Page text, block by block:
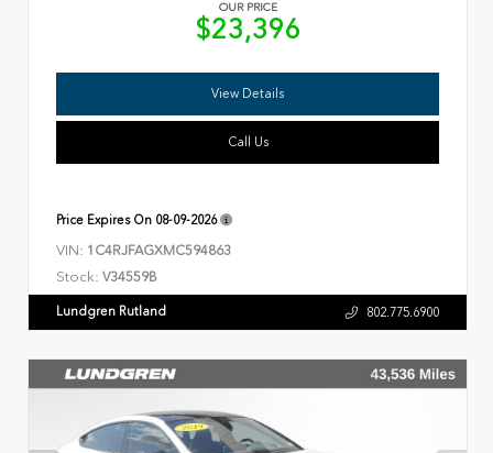
OUR PRICE
$23,396
View Details
Call Us
Price Expires On 08-09-2026
VIN: 1C4RJFAGXMC594863
Stock: V34559B
Lundgren Rutland 802.775.6900